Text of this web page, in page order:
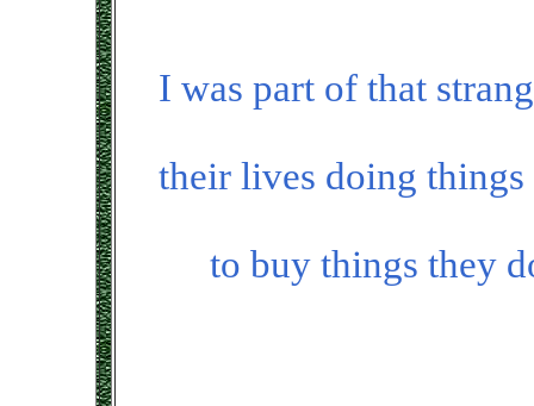
I was part of that
their lives doing things
to buy things they